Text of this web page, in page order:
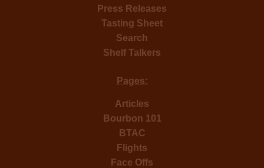
Press Releases
Tasting Sheet
Search
Shelf Talkers
Pages:
Articles
Bourbon 101
BTAC
Flights
Face Offs